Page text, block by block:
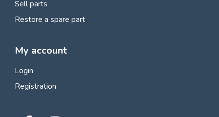
Sell parts
Restore a spare part
My account
Login
Registration